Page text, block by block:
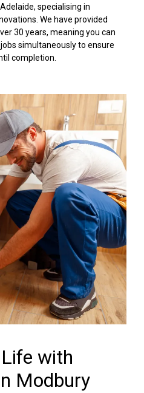
specialising in
We have provided
30 years, meaning you can
simultaneously to ensure
completion.
with
Modbury